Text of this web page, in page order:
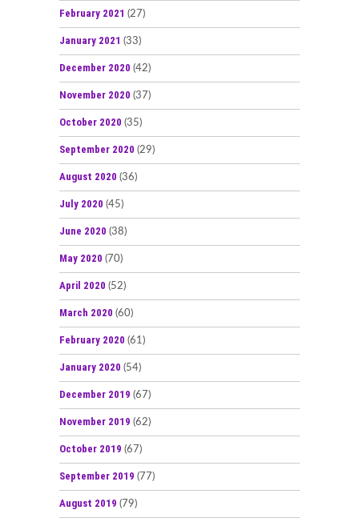
February 2021 (27)
January 2021 (33)
December 2020 (42)
November 2020 (37)
October 2020 (35)
September 2020 (29)
August 2020 (36)
July 2020 (45)
June 2020 (38)
May 2020 (70)
April 2020 (52)
March 2020 (60)
February 2020 (61)
January 2020 (54)
December 2019 (67)
November 2019 (62)
October 2019 (67)
September 2019 (77)
August 2019 (79)